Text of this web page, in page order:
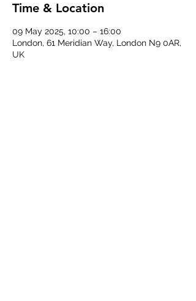
Time & Location
09 May 2025, 10:00 – 16:00
London, 61 Meridian Way, London N9 0AR,
UK